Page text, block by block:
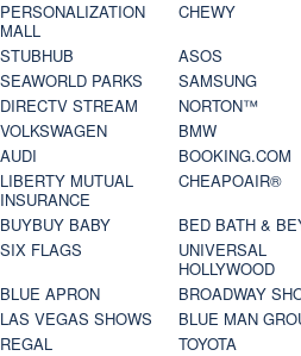
PERSONALIZATION
MALL
CHEWY
STUBHUB
ASOS
SEAWORLD PARKS
SAMSUNG
DIRECTV STREAM
NORTON™
VOLKSWAGEN
BMW
AUDI
BOOKING.COM
LIBERTY MUTUAL
INSURANCE
CHEAPOAIR®
BUYBUY BABY
BED BATH &
SIX FLAGS
UNIVERSAL
HOLLYWOOD
BLUE APRON
BROADWAY
LAS VEGAS SHOWS
BLUE MAN
REGAL
TOYOTA